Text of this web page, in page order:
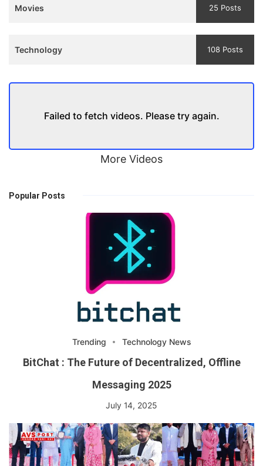
Movies 25 Posts
Technology 108 Posts
Failed to fetch videos. Please try again.
More Videos
Popular Posts
Trending Technology News
BitChat : The Future of Decentralized, Offline
Messaging 2025
July 14, 2025